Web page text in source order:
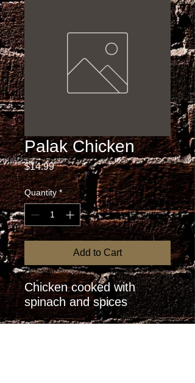
Palak Chicken
$14.99Price
Quantity *
Add to Cart
Chicken cooked with
spinach and spices